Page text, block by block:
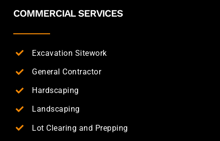
COMMERCIAL SERVICES
Excavation Sitework
General Contractor
Hardscaping
Landscaping
Lot Clearing and Prepping